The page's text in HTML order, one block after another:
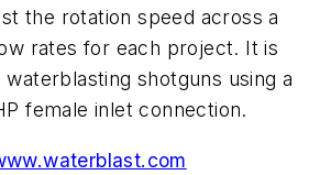
the rotation speed across a
rates for each project. It is
shotguns using a
female inlet connection.